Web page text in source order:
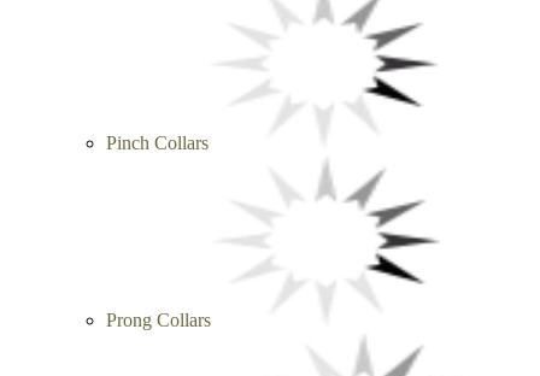
Pinch Collars
Prong Collars